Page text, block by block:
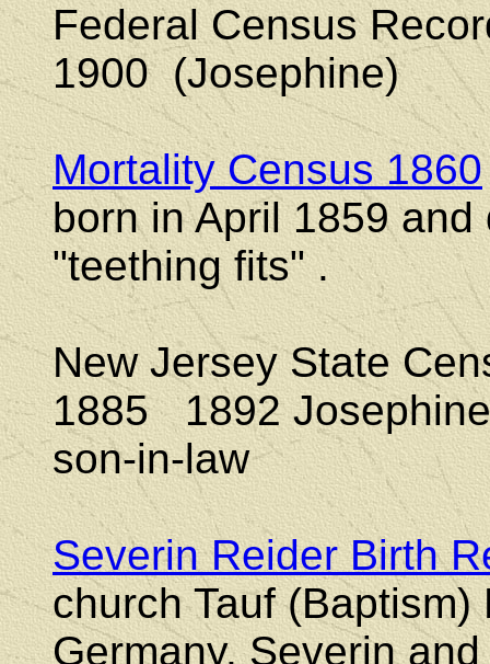
Federal Census
1900 (Josephine)
Mortality Census 1860
born in April 1859
"teething fits" .
New Jersey State
1885 1892
son-in-law
Severin Reider Birth
church Tauf
Germany. Severin